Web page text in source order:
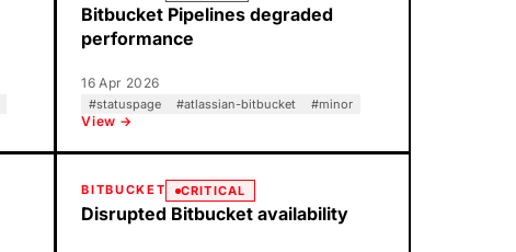
Bitbucket Pipelines degraded
performance
16 Apr 2026
#statuspage #atlassian-bitbucket #minor
View →
BITBUCKET CRITICAL
Disrupted Bitbucket availability